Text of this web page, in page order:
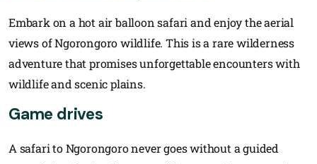
Embark on a hot air balloon safari and enjoy the aerial
views of Ngorongoro wildlife. This is a rare wilderness
adventure that promises unforgettable encounters with
wildlife and scenic plains.
Game drives
A safari to Ngorongoro never goes without a guided